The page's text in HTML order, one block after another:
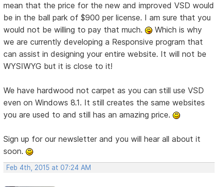
mean that the price for the new and improved VSD would
be in the ball park of $900 per license. I am sure that you
would not be willing to pay that much.
Which is why
we are currently developing a Responsive program that
can assist in designing your entire website. It will not be
WYSIWYG but it is close to it!
We have hardwood not carpet as you can still use VSD
even on Windows 8.1. It still creates the same websites
you are used to and still has an amazing price.
Sign up for our newsletter and you will hear all about it
soon.
Feb 4th, 2015 at 07:24 AM